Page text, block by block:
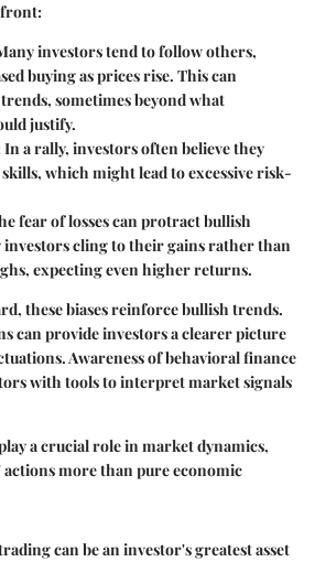
investors tend to follow others,
buying as prices rise. This can
sometimes beyond what
justify.
In a rally, investors often believe they
skills, which might lead to excessive risk-
fear of losses can protract bullish
investors cling to their gains rather than
expecting even higher returns.
these biases reinforce bullish trends.
can provide investors a clearer picture
Awareness of behavioral finance
with tools to interpret market signals
a crucial role in market dynamics,
more than pure economic
can be an investor's greatest asset